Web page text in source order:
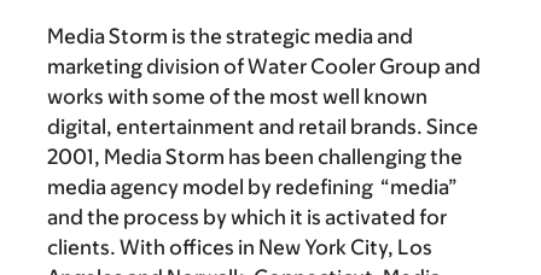
Media Storm is the strategic media and
marketing division of Water Cooler Group and
works with some of the most well known
digital, entertainment and retail brands. Since
2001, Media Storm has been challenging the
media agency model by redefining “media”
and the process by which it is activated for
clients. With offices in New York City, Los